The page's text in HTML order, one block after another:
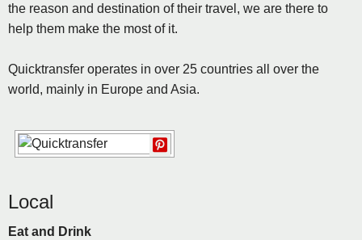
the reason and destination of their travel, we are there to
help them make the most of it.
Quicktransfer operates in over 25 countries all over the
world, mainly in Europe and Asia.
Local
Eat and Drink